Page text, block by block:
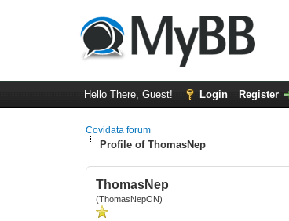
Hello There, Guest! Login Register
Covidata forum
Profile of ThomasNep
ThomasNep
(ThomasNepON)